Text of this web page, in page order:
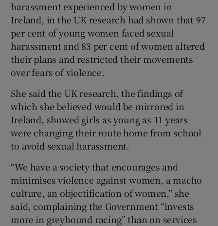
harassment experienced by women in
Ireland, in the UK research had shown that 97
per cent of young women faced sexual
harassment and 83 per cent of women altered
their plans and restricted their movements
over fears of violence.
She said the UK research, the findings of
which she believed would be mirrored in
Ireland, showed girls as young as 11 years
were changing their route home from school
to avoid sexual harassment.
“We have a society that encourages and
minimises violence against women, a macho
culture, an objectification of women,” she
said, complaining the Government “invests
more in greyhound racing” than on services